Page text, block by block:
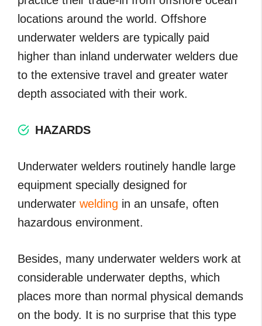
locations around the world. Offshore
underwater welders are typically paid
higher than inland underwater welders due
to the extensive travel and greater water
depth associated with their work.
HAZARDS
Underwater welders routinely handle large
equipment specially designed for
underwater welding in an unsafe, often
hazardous environment.
Besides, many underwater welders work at
considerable underwater depths, which
places more than normal physical demands
on the body. It is no surprise that this type